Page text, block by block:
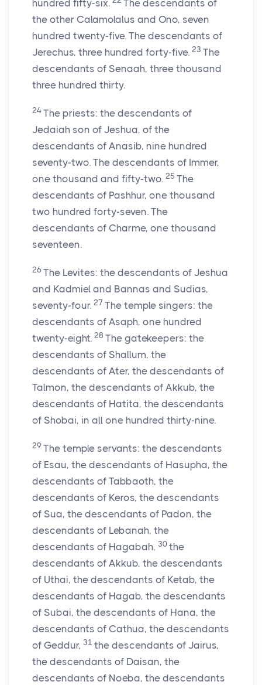
hundred fifty-six.
The descendants of
the other Calamolalus and Ono, seven
hundred twenty-five. The descendants of
Jerechus, three hundred forty-five. 23 The
descendants of Senaah, three thousand
three hundred thirty.
24 The priests: the descendants of
Jedaiah son of Jeshua, of the
descendants of Anasib, nine hundred
seventy-two. The descendants of Immer,
one thousand and fifty-two. 25 The
descendants of Pashhur, one thousand
two hundred forty-seven. The
descendants of Charme, one thousand
seventeen.
26 The Levites: the descendants of Jeshua
and Kadmiel and Bannas and Sudias,
seventy-four. 27 The temple singers: the
descendants of Asaph, one hundred
twenty-eight. 28 The gatekeepers: the
descendants of Shallum, the
descendants of Ater, the descendants of
Talmon, the descendants of Akkub, the
descendants of Hatita, the descendants
of Shobai, in all one hundred thirty-nine.
29 The temple servants: the descendants
of Esau, the descendants of Hasupha, the
descendants of Tabbaoth, the
descendants of Keros, the descendants
of Sua, the descendants of Padon, the
descendants of Lebanah, the
descendants of Hagabah, 30 the
descendants of Akkub, the descendants
of Uthai, the descendants of Ketab, the
descendants of Hagab, the descendants
of Subai, the descendants of Hana, the
descendants of Cathua, the descendants
of Geddur, 31 the descendants of Jairus,
the descendants of Daisan, the
descendants of Noeba, the descendants